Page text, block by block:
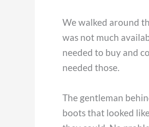
We walked around
was not much
needed to buy and
needed those.
The gentleman
boots that looked